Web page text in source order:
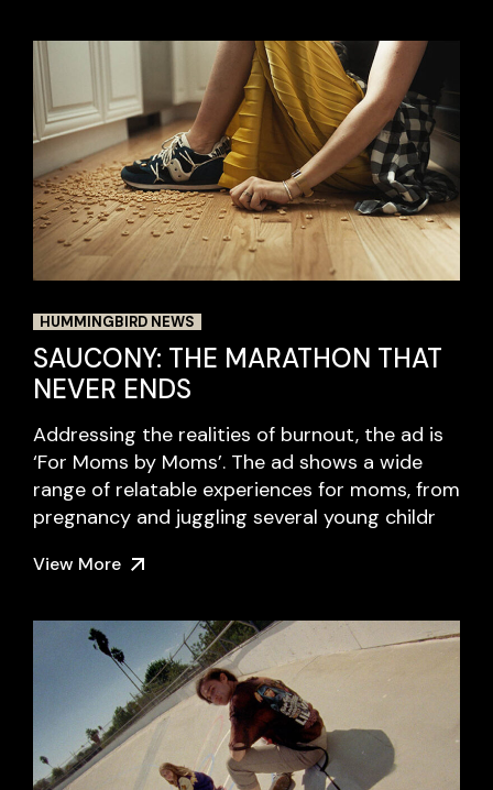
HUMMINGBIRD NEWS
SAUCONY: THE MARATHON THAT
NEVER ENDS
Addressing the realities of burnout, the ad is
‘For Moms by Moms’. The ad shows a wide
range of relatable experiences for moms, from
pregnancy and juggling several young childr
View More